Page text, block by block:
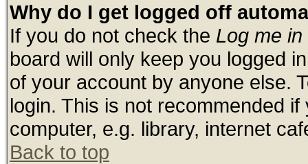
Why do I get logged off
If you do not check the Log me
board will only keep you logged
of your account by anyone else.
login. This is not recommended
computer, e.g. library, internet
Back to top